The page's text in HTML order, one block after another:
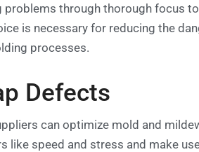
through thorough focus
is necessary for reducing the
processes.
Defects
can optimize mold and
like speed and stress and make